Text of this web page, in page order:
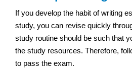
If you develop the habit of writing
study, you can revise quickly
study routine should be such that
the study resources. Therefore,
to pass the exam.